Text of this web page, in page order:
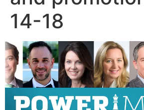
14-18